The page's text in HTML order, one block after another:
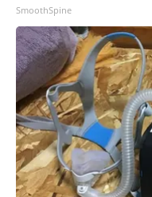
SmoothSpine